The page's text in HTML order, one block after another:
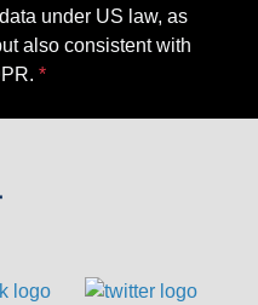
under US law, as
also consistent with